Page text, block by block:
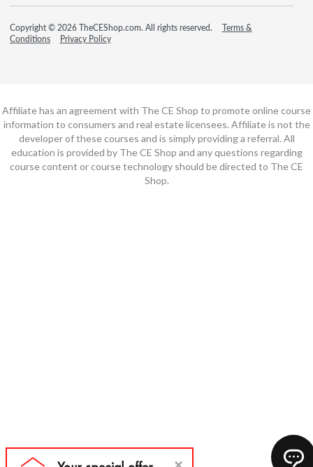
Copyright © 2026 TheCEShop.com. All rights reserved.
Terms &
Conditions
Privacy Policy
Affiliate has an agreement with The CE Shop to promote online course
information to consumers and real estate licensees. Affiliate is not the
developer of these courses and is simply providing a referral. All
education is provided by The CE Shop and any questions regarding
course content or course technology should be directed to The CE
Shop.